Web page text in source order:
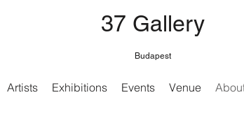
37 Gallery
Budapest
Artists Exhibitions Events Venue